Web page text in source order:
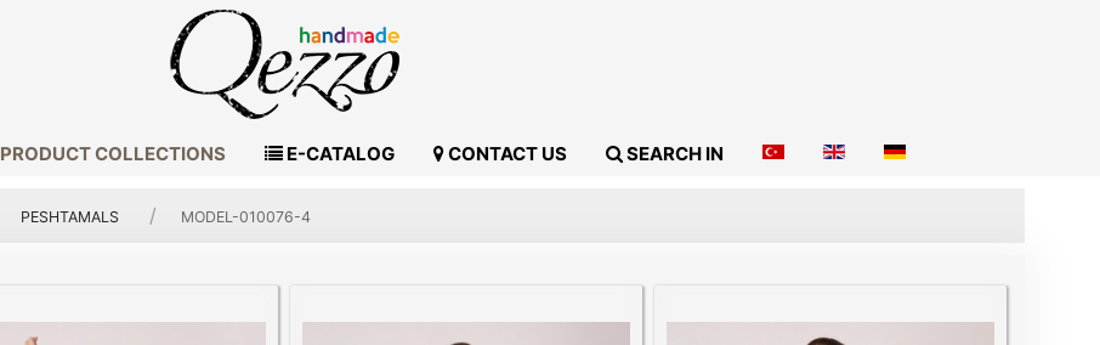
PRODUCT COLLECTIONS E-CATALOG CONTACT US SEARCH IN
PESHTAMALS MODEL-010076-4